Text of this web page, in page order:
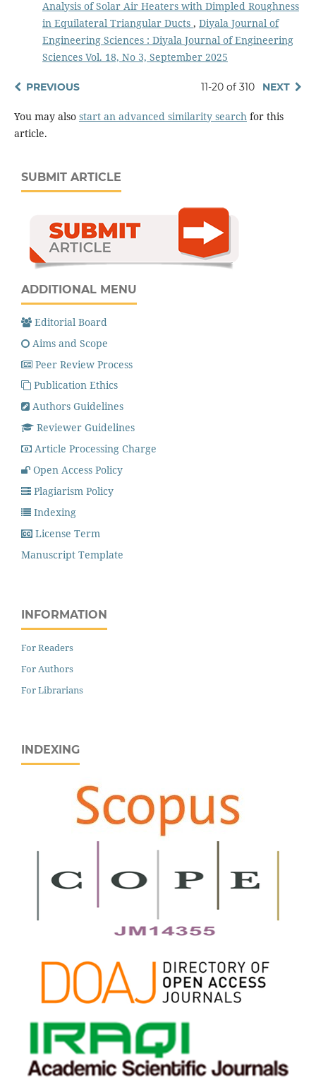
Analysis of Solar Air Heaters with Dimpled Roughness
in Equilateral Triangular Ducts , Diyala Journal of
Engineering Sciences : Diyala Journal of Engineering
Sciences Vol. 18, No 3, September 2025
PREVIOUS 11-20 of 310 NEXT
You may also start an advanced similarity search for this
article.
SUBMIT ARTICLE
ADDITIONAL MENU
Editorial Board
Aims and Scope
Peer Review Process
Publication Ethics
Authors Guidelines
Reviewer Guidelines
Article Processing Charge
Open Access Policy
Plagiarism Policy
Indexing
License Term
Manuscript Template
INFORMATION
For Readers
For Authors
For Librarians
INDEXING